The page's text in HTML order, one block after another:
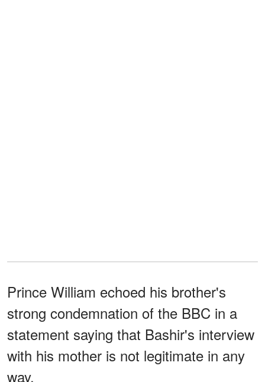
Prince William echoed his brother's
strong condemnation of the BBC in a
statement saying that Bashir's interview
with his mother is not legitimate in any
way.